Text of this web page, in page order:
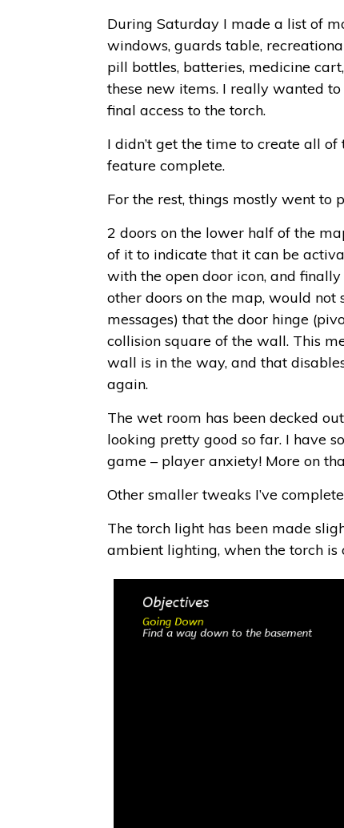
During Saturday I made a list of
windows, guards table,
pill bottles, batteries, medicine
these new items. I really wanted
final access to the torch.
I didn’t get the time to create all
feature complete.
For the rest, things mostly went to
2 doors on the lower half of the
of it to indicate that it can be
with the open door icon, and
other doors on the map, would
messages) that the door hinge
collision square of the wall. This
wall is in the way, and that
again.
The wet room has been decked
looking pretty good so far. I have
game – player anxiety! More on
Other smaller tweaks I’ve
The torch light has been made
ambient lighting, when the torch